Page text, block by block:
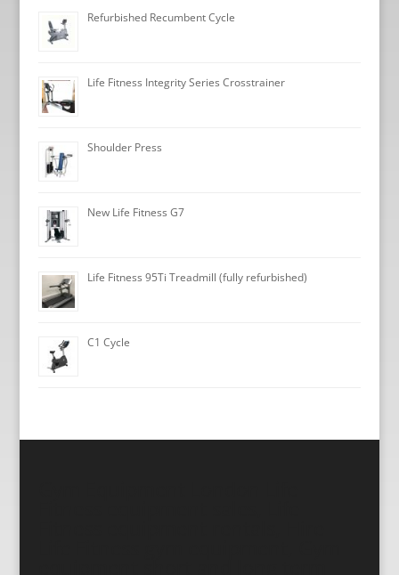
Refurbished Recumbent Cycle
Life Fitness Integrity Series Crosstrainer
Shoulder Press
New Life Fitness G7
Life Fitness 95Ti Treadmill (fully refurbished)
C1 Cycle